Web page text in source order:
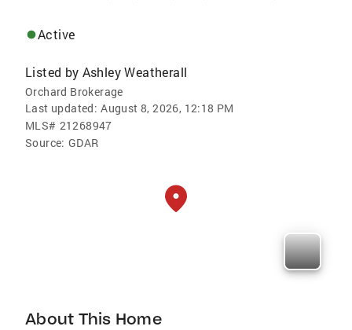
Active
Listed by Ashley Weatherall
Orchard Brokerage
Last updated: August 8, 2026, 12:18 PM
MLS# 21268947
Source: GDAR
About This Home